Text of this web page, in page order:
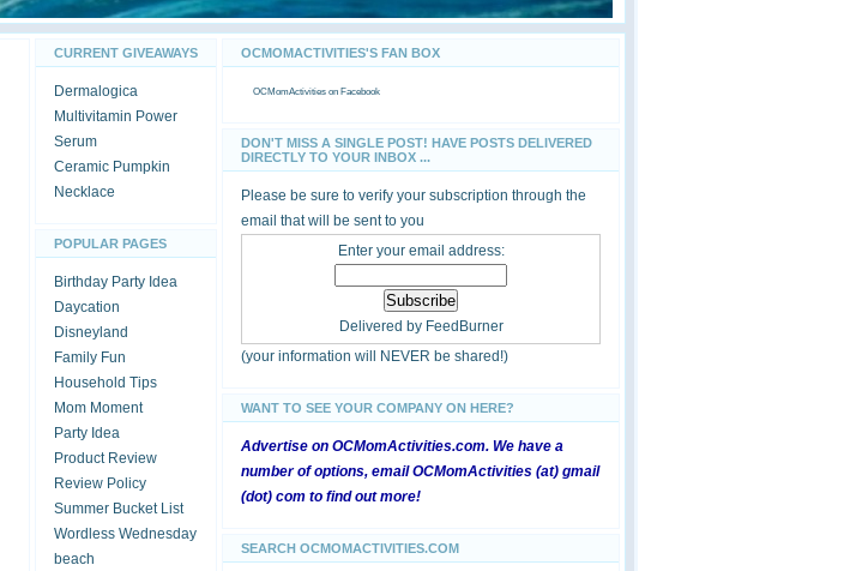
CURRENT GIVEAWAYS
Dermalogica
Multivitamin Power
Serum
Ceramic Pumpkin
Necklace
POPULAR PAGES
Birthday Party Idea
Daycation
Disneyland
Family Fun
Household Tips
Mom Moment
Party Idea
Product Review
Review Policy
Summer Bucket List
Wordless Wednesday
beach
OCMOMACTIVITIES'S FAN BOX
OCMomActivities on Facebook
DON'T MISS A SINGLE POST! HAVE POSTS DELIVERED
DIRECTLY TO YOUR INBOX ...
Please be sure to verify your subscription through the
email that will be sent to you
Enter your email address:
Delivered by FeedBurner
(your information will NEVER be shared!)
WANT TO SEE YOUR COMPANY ON HERE?
Advertise on OCMomActivities.com. We have a
number of options, email OCMomActivities (at) gmail
(dot) com to find out more!
SEARCH OCMOMACTIVITIES.COM